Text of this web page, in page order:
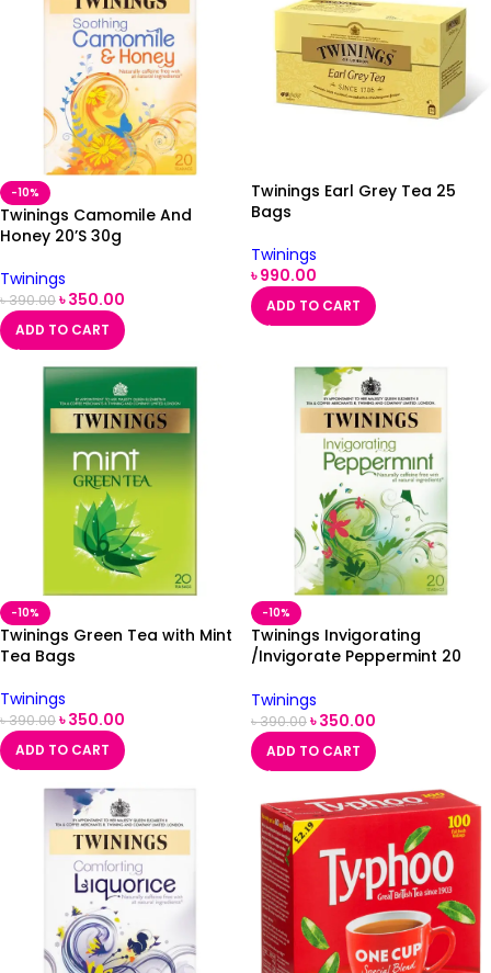
-10%
Twinings Camomile And
Honey 20’S 30g
Twinings
৳390.00৳350.00
ADD TO CART
Twinings Earl Grey Tea 25
Bags
Twinings
৳990.00
ADD TO CART
-10%
Twinings Green Tea with Mint
Tea Bags
Twinings
৳390.00৳350.00
ADD TO CART
-10%
Twinings Invigorating
/Invigorate Peppermint 20
Twinings
৳390.00৳350.00
ADD TO CART